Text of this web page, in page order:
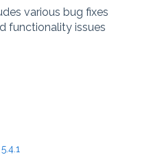
various bug fixes
functionality issues